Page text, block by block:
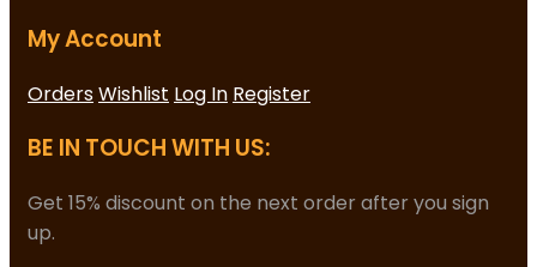
My Account
OrdersWishlist Log In Register
BE IN TOUCH WITH US:
Get 15% discount on the next order after you sign
up.